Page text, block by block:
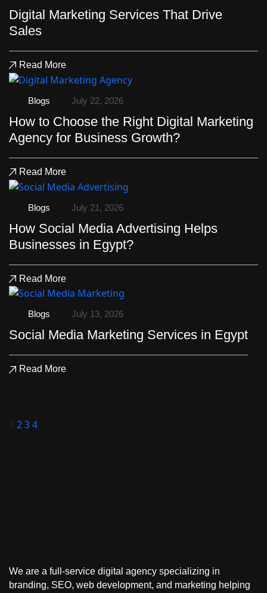
Digital Marketing Services That Drive
Sales
Read More
Blogs July 22, 2026
How to Choose the Right Digital Marketing
Agency for Business Growth?
Read More
Blogs July 21, 2026
How Social Media Advertising Helps
Businesses in Egypt?
Read More
Blogs July 13, 2026
Social Media Marketing Services in Egypt
Read More
234
We are a full-service digital agency specializing in
branding, SEO, web development, and marketing helping